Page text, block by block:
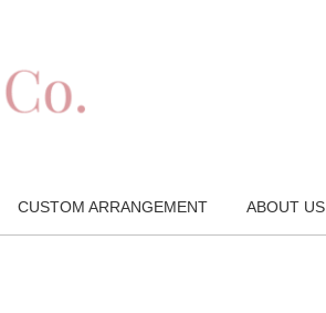
CUSTOM ARRANGEMENT ABOUT US